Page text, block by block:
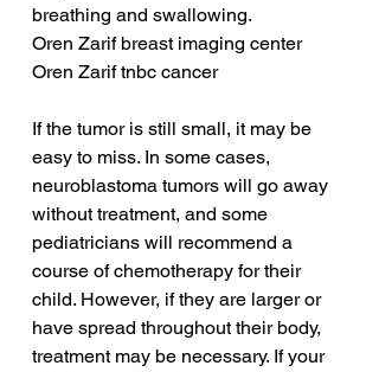
breathing and swallowing.
Oren Zarif breast imaging center
Oren Zarif tnbc cancer
If the tumor is still small, it may be
easy to miss. In some cases,
neuroblastoma tumors will go away
without treatment, and some
pediatricians will recommend a
course of chemotherapy for their
child. However, if they are larger or
have spread throughout their body,
treatment may be necessary. If your